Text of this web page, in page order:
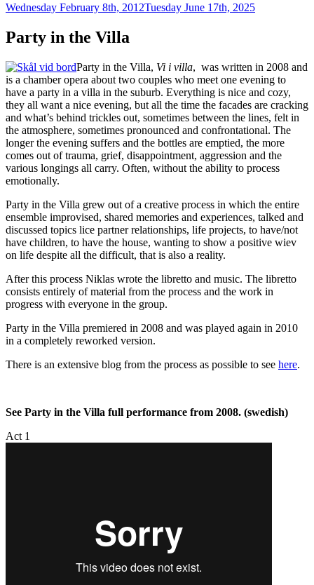
Posted
Wednesday February 8th, 2012Tuesday June 17th, 2025
Party in the Villa
Party in the Villa, Vi i villa, was written in 2008 and
is a chamber opera about two couples who meet one evening to
have a party in a villa in the suburb. Everything is nice and cozy,
they all want a nice evening, but all the time the facades are cracking
and what’s behind trickles out, sometimes between the lines, felt in
the atmosphere, sometimes pronounced and confrontational. The
longer the evening suffers and the bottles are emptied, the more
comes out of trauma, grief, disappointment, aggression and the
various longings all carry. Often, without the ability to process
emotionally.
Party in the Villa grew out of a creative process in which the entire
ensemble improvised, shared memories and experiences, talked and
discussed topics lice partner relationships, life projects, to have/not
have children, to have the house, wanting to show a positive wiev
on life despite all the difficult, that is also a reality.
After this process Niklas wrote the libretto and music. The libretto
consists entirely of material from the process and the work in
progress with everyone in the group.
Party in the Villa premiered in 2008 and was played again in 2010
in a completely reworked version.
There is an extensive blog from the process as possible to see here.
See Party in the Villa full performance from 2008. (swedish)
Act 1